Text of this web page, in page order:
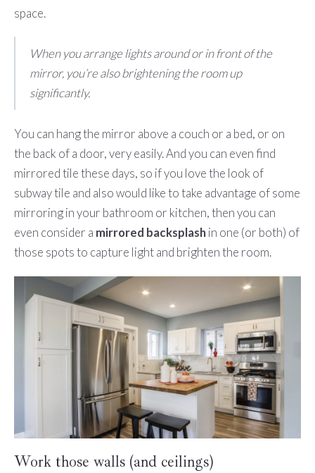
space.
When you arrange lights around or in front of the
mirror, you’re also brightening the room up
significantly.
You can hang the mirror above a couch or a bed, or on
the back of a door, very easily. And you can even find
mirrored tile these days, so if you love the look of
subway tile and also would like to take advantage of some
mirroring in your bathroom or kitchen, then you can
even consider a mirrored backsplashin one (or both) of
those spots to capture light and brighten the room.
Work those walls (and ceilings)